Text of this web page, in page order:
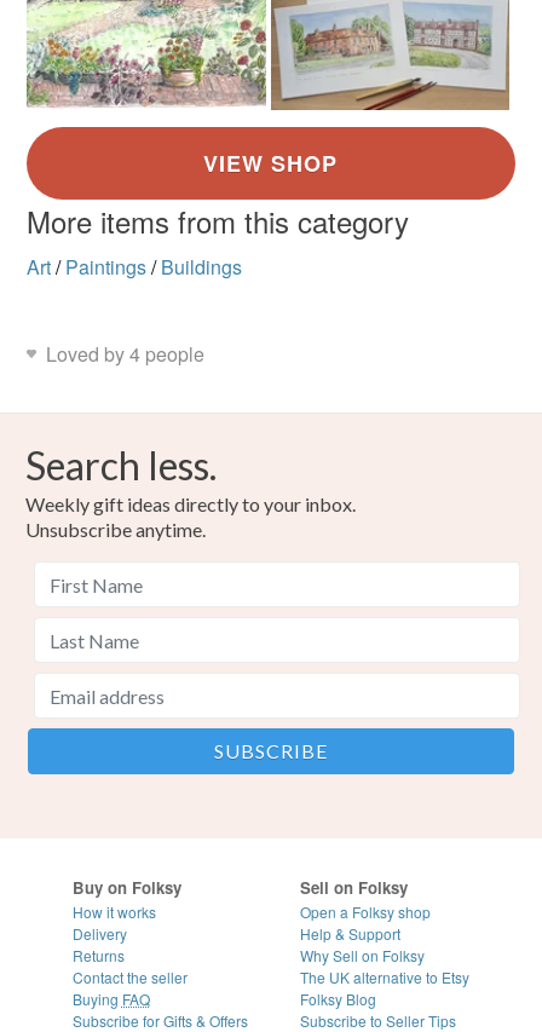
More items from this category
Art/ Paintings/ Buildings
Loved by 4 people
Search less.
Weekly gift ideas directly to your inbox.
Unsubscribe anytime.
Buy on Folksy
How it works
Delivery
Returns
Contact the seller
Buying FAQ
Subscribe for Gifts & Offers
Sell on Folksy
Open a Folksy shop
Help & Support
Why Sell on Folksy
The UK alternative to Etsy
Folksy Blog
Subscribe to Seller Tips